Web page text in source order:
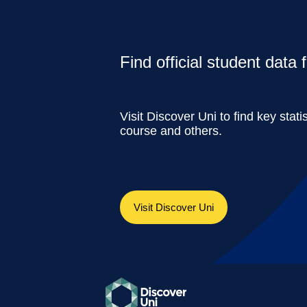
Find official student data
Visit Discover Uni to find key
course and others.
Visit Discover Uni